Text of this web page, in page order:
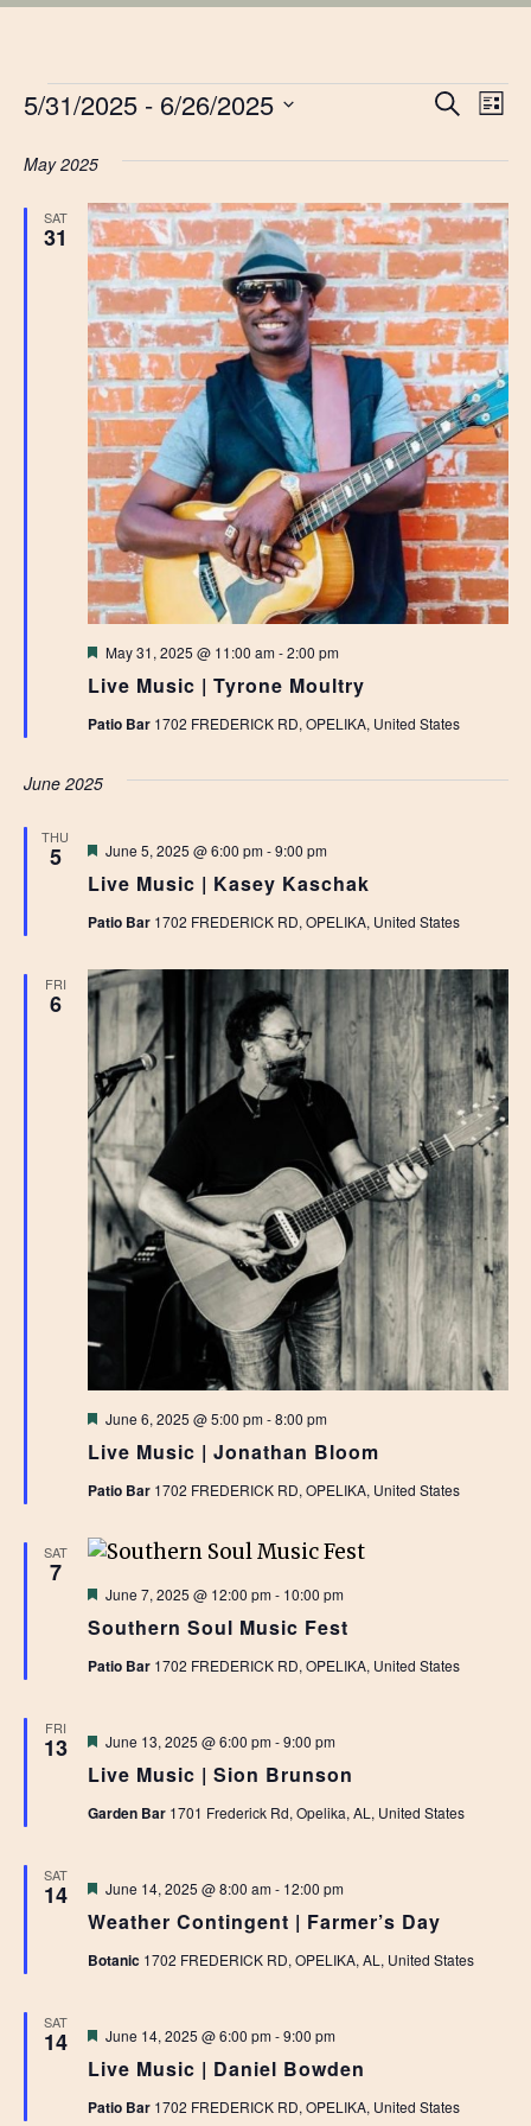
EVENTS Search
List
5/31/2025 - 6/26/2025
date.
May 2025
SAT
31
Live Music | Tyrone Moultry
Featured
May 31, 2025 @ 11:00 am-2:00 pm
Patio Bar 1702 FREDERICK RD, OPELIKA, United States
June 2025
THU
5
Live Music | Kasey Kaschak
Featured
June 5, 2025 @ 6:00 pm-9:00 pm
Patio Bar 1702 FREDERICK RD, OPELIKA, United States
FRI
6
Live Music | Jonathan Bloom
Featured
June 6, 2025 @ 5:00 pm-8:00 pm
Patio Bar 1702 FREDERICK RD, OPELIKA, United States
SAT
7
Southern Soul Music Fest
Featured
June 7, 2025 @ 12:00 pm- 10:00 pm
Patio Bar 1702 FREDERICK RD, OPELIKA, United States
FRI
13
Live Music | Sion Brunson
Featured
June 13, 2025 @ 6:00 pm-9:00 pm
Garden Bar 1701 Frederick Rd, Opelika, AL, United States
SAT
14
Weather Contingent | Farmer’s Day
Featured
June 14, 2025 @ 8:00 am- 12:00 pm
Botanic 1702 FREDERICK RD, OPELIKA, AL, United States
SAT
14
Live Music | Daniel Bowden
Featured
June 14, 2025 @ 6:00 pm-9:00 pm
Patio Bar 1702 FREDERICK RD, OPELIKA, United States